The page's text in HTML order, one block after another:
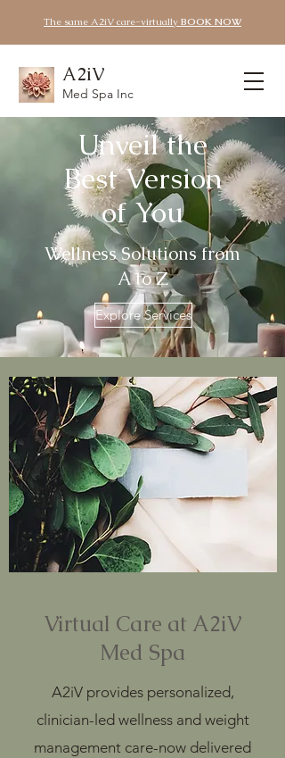
A2iV
Med Spa Inc
The same A2iV care-virtually BOOK NOW
Unveil the
Best Version
of You
Wellness Solutions from
A to Z
Explore Services
Virtual Care at A2iV
Med Spa
A2iV provides personalized,
clinician-led wellness and weight
management care-now delivered